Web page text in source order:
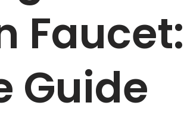
Faucet:
Guide